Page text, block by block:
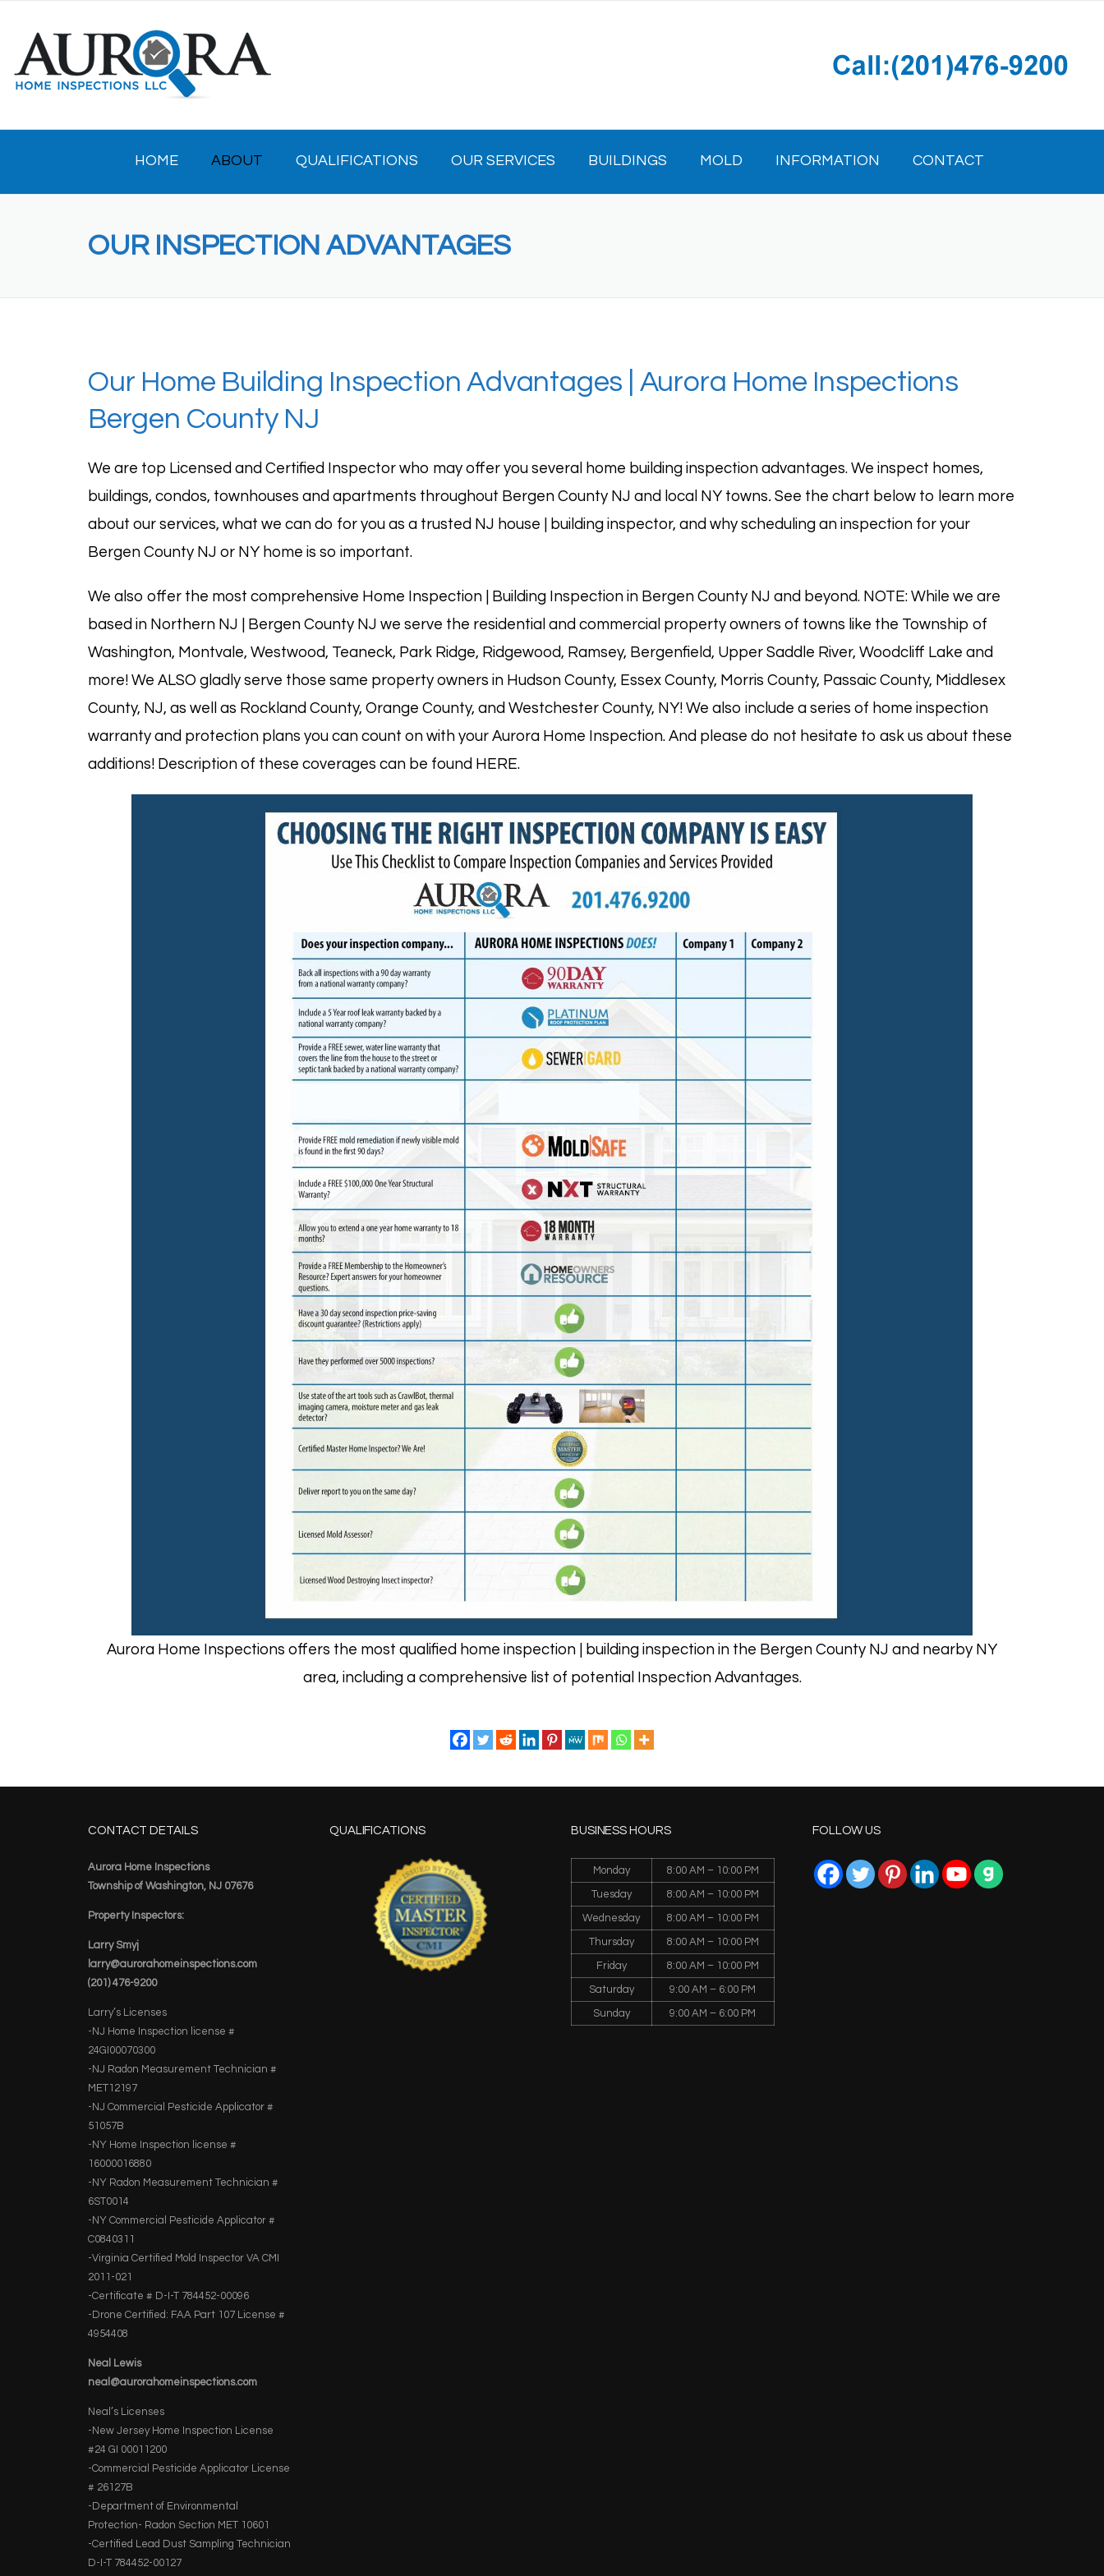
content
HOME ABOUT QUALIFICATIONS OUR SERVICES BUILDINGS MOLD INFORMATION CONTACT
OUR INSPECTION ADVANTAGES
Our Home Building Inspection Advantages | Aurora Home Inspections
Bergen County NJ
We are top Licensed and Certified
Inspector who may offer you several home building inspection advantages. We inspect homes,
buildings, condos, townhouses and apartments throughout Bergen County NJ and local NY towns. See the chart below to learn more
about our services, what we can do for you as a trusted NJ house | building inspector, and why scheduling an inspection for your
Bergen County NJ or NY home is so important.
We also offer the most comprehensive Home Inspection | Building Inspection in Bergen County NJ and beyond. NOTE: While we are
based in Northern NJ | Bergen County NJ we serve the residential and commercial property owners of towns like the Township of
Washington, Montvale, Westwood, Teaneck, Park Ridge, Ridgewood, Ramsey, Bergenfield, Upper Saddle River, Woodcliff Lake and
more! We ALSO gladly serve those same property owners in Hudson County, Essex County, Morris County, Passaic County, Middlesex
County, NJ, as well as Rockland County, Orange County, and Westchester County, NY! We also include a series of home inspection
warranty and protection plans you can count on with your Aurora Home Inspection. And please do not hesitate to ask us about these
additions! Description of these coverages can be found HERE.
Aurora Home Inspections offers the most qualified home inspection | building inspection in the Bergen County NJ and nearby NY
area, including a comprehensive list of potential Inspection Advantages.
CONTACT DETAILS
Aurora Home Inspections
Township of Washington, NJ 07676
Property Inspectors:
Larry Smyj
larry@aurorahomeinspections.com
(201) 476-9200
Larry’s Licenses
-NJ Home Inspection license #
24GI00070300
-NJ Radon Measurement Technician #
MET12197
-NJ Commercial Pesticide Applicator #
51057B
-NY Home Inspection license #
16000016880
-NY Radon Measurement Technician #
6ST0014
-NY Commercial Pesticide Applicator #
C0840311
-Virginia Certified Mold Inspector VA CMI
2011-021
-Certificate # D-I-T 784452-00096
-Drone Certified: FAA Part 107 License #
4954408
Neal Lewis
neal@aurorahomeinspections.com
Neal’s Licenses
-New Jersey Home Inspection License
#24 GI 00011200
-Commercial Pesticide Applicator License
# 26127B
-Department of Environmental
Protection- Radon Section MET 10601
-Certified Lead Dust Sampling Technician
D-I-T 784452-00127
QUALIFICATIONS BUSINESS HOURS
Monday 8:00 AM – 10:00 PM
Tuesday 8:00 AM – 10:00 PM
Wednesday 8:00 AM – 10:00 PM
Thursday 8:00 AM – 10:00 PM
Friday 8:00 AM – 10:00 PM
Saturday 9:00 AM – 6:00 PM
Sunday 9:00 AM – 6:00 PM
FOLLOW US